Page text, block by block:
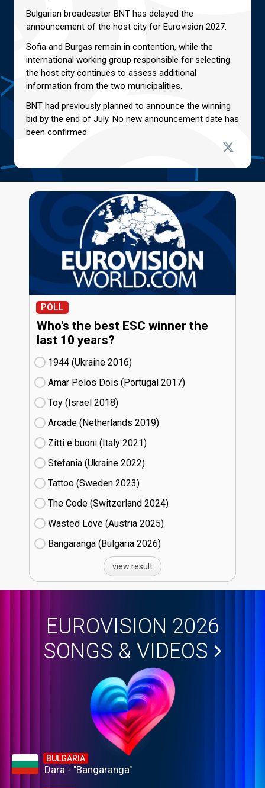
Bulgarian broadcaster BNT has delayed the
announcement of the host city for Eurovision 2027.
Sofia and Burgas remain in contention, while the
international working group responsible for selecting
the host city continues to assess additional
information from the two municipalities.
BNT had previously planned to announce the winning
bid by the end of July. No new announcement date has
been confirmed.
POLL
Who's the best ESC winner the
last 10 years?
1944 (Ukraine
16)
Amar Pelos Dois (Portugal
17)
Toy (Israel
18)
Arcade (Netherlands
19)
Zitti e buoni​ (Italy
21)
Stefania (Ukraine
22)
Tattoo (Sweden
23)
The Code (Switzerland
24)
Wasted Love (Austria
25)
Bangaranga (Bulgaria
26)
view result
EUROVISION 2026
SONGS & VIDEOS
BULGARIA
Dara - "Bangaranga"